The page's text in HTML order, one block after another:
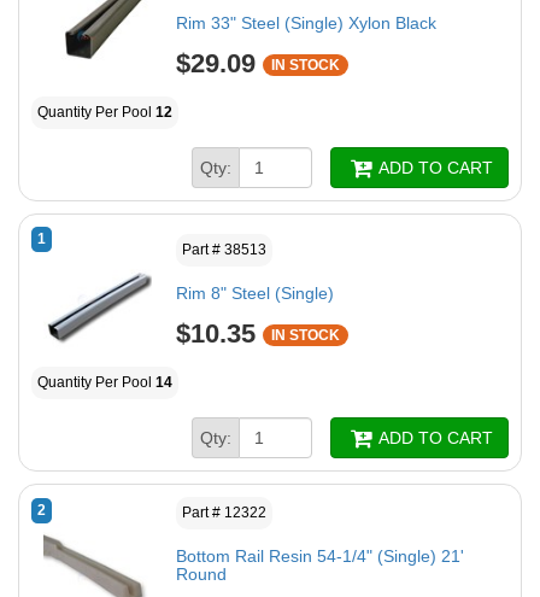
Rim 33" Steel (Single) Xylon Black
$29.09 IN STOCK
Quantity Per Pool 12
Qty: ADD TO CART
1
Part # 38513
Rim 8" Steel (Single)
$10.35 IN STOCK
Quantity Per Pool 14
Qty: ADD TO CART
2 Part # 12322
Bottom Rail Resin 54-1/4" (Single) 21'
Round